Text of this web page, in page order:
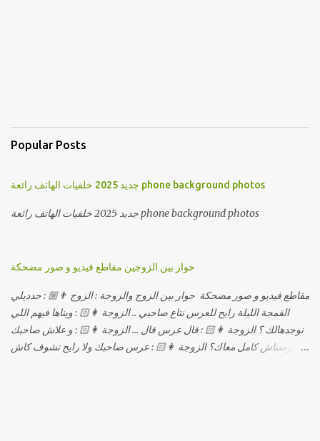
Popular Posts
جديد 2025 خلفيات الهاتف رائعة phone background photos
جديد 2025 خلفيات الهاتف رائعة phone background photos
حوار بين الزوجين مقاطع فيديو و صور مضحكة
مقاطع فيديو و صور مضحكة حوار بين الزوج والزوجة : الزوج 👨🏼 : حدديلي
القمجة الليلة رايح للعرس نتاع صاحبي .. الزوجة 👩🏻 : ويناها فيهم اللي
نوجدهالك ؟ الزوجة 👩🏻 : قال عرس قال ... الزوجة 👩🏻 : و علاش صاحبك
ماعرضناش كامل معاك؟ الزوجة 👩🏻 : عرس صاحبك ولا رايح تشوف كاش